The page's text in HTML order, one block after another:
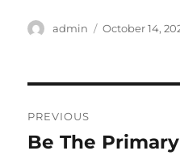
Author
admin
Posted
October 14,
navigation
PREVIOUS
Previous
Be The